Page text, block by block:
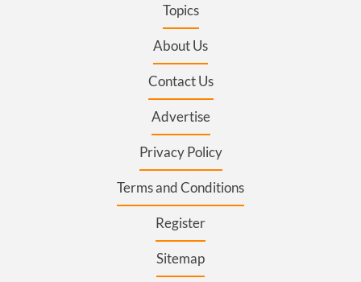
Topics
About Us
Contact Us
Advertise
Privacy Policy
Terms and Conditions
Register
Sitemap